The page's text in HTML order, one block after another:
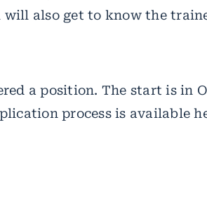
also get to know the
a position. The start is in
process is available